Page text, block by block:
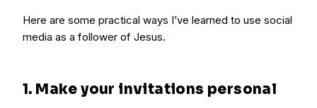
Here are some practical ways I’ve learned to use social
media as a follower of Jesus.
1. Make your invitations personal